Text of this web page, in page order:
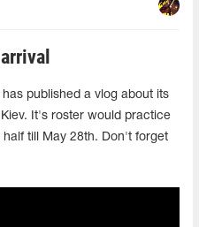
published a vlog about its
It's roster would practice
till May 28th. Don't forget